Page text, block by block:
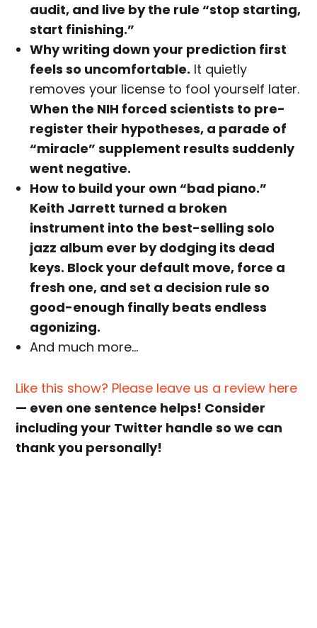
audit, and live by the rule “stop starting,
start finishing.”
Why writing down your prediction first
feels so uncomfortable. It quietly
removes your license to fool yourself later.
When the NIH forced scientists to pre-
register their hypotheses, a parade of
“miracle” supplement results suddenly
went negative.
How to build your own “bad piano.”
Keith Jarrett turned a broken
instrument into the best-selling solo
jazz album ever by dodging its dead
keys. Block your default move, force a
fresh one, and set a decision rule so
good-enough finally beats endless
agonizing.
And much more…
Like this show? Please leave us a review here
— even one sentence helps! Consider
including your Twitter handle so we can
thank you personally!